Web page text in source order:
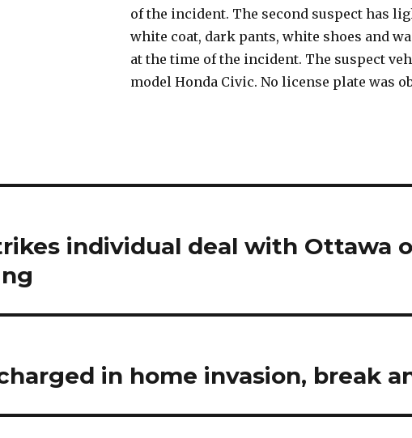
of the incident. The second suspect has
white coat, dark pants, white shoes and
at the time of the incident. The suspect
model Honda Civic. No license plate was
individual deal with Ottawa
in home invasion, break